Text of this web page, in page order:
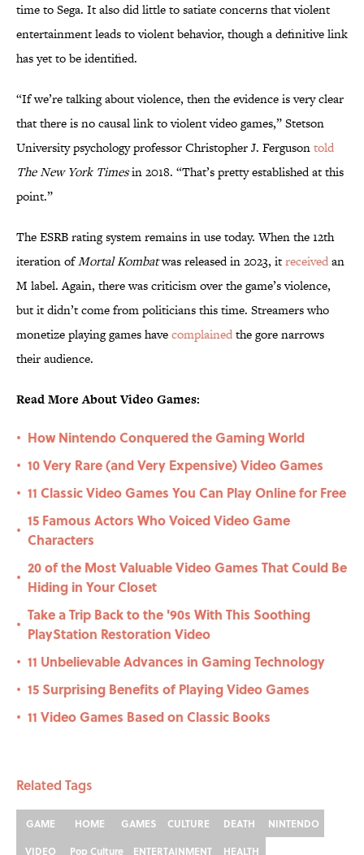
time to Sega. It also did little to satiate concerns that violent
entertainment leads to violent behavior, though a definitive link
has yet to be identified.
“If we’re talking about violence, then the evidence is very clear
that there is no causal link to violent video games,” Stetson
University psychology professor Christopher J. Fergusontold
The New York Timesin 2018. “That’s pretty established at this
point.”
The ESRB rating system remains in use today. When the 12th
iteration ofMortal Kombatwas released in 2023, itreceivedan
M label. Again, there was criticism over the game’s violence,
but it didn’t come from politicians this time. Streamers who
monetize playing games havecomplainedthe gore narrows
their audience.
Read More About Video Games:
• How Nintendo Conquered the Gaming World
• 10 Very Rare (and Very Expensive) Video Games
• 11 Classic Video Games You Can Play Online for Free
•
15 Famous Actors Who Voiced Video Game
Characters
•
20 of the Most Valuable Video Games That Could Be
Hiding in Your Closet
•
Take a Trip Back to the '90s With This Soothing
PlayStation Restoration Video
• 11 Unbelievable Advances in Gaming Technology
• 15 Surprising Benefits of Playing Video Games
• 11 Video Games Based on Classic Books
Related Tags
GAME HOME GAMES CULTURE DEATH
NINTENDO
VIDEO
Pop Culture ENTERTAINMENT HEALTH